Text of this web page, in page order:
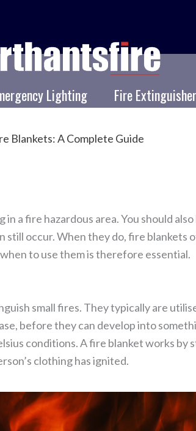
Lighting Fire
Blankets: A Complete Guide
a fire hazardous area. You should
occur. When they do, fire
to use them is therefore essential.
small fires. They typically are
before they can develop into
conditions. A fire blanket works by
clothing has ignited.